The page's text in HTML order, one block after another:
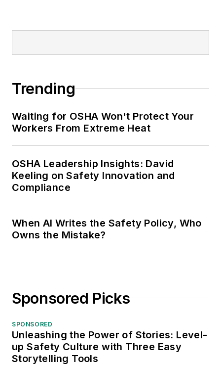
Trending
Waiting for OSHA Won't Protect Your
Workers From Extreme Heat
OSHA Leadership Insights: David
Keeling on Safety Innovation and
Compliance
When AI Writes the Safety Policy, Who
Owns the Mistake?
Sponsored Picks
SPONSORED
Unleashing the Power of Stories: Level-
up Safety Culture with Three Easy
Storytelling Tools